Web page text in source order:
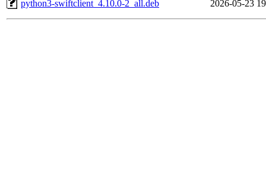
python3-swiftclient_4.10.0-2_all.deb 2026-05-23